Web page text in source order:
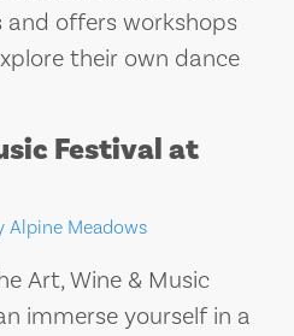
and offers workshops
their own dance
Festival at
Alpine Meadows
Art, Wine & Music
immerse yourself in a